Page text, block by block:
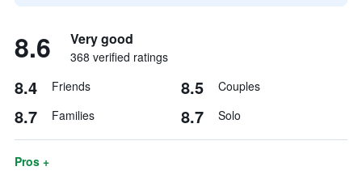
8.6 Very good
368 verified ratings
8.4 Friends 8.5 Couples
8.7 Families 8.7 Solo
Pros +